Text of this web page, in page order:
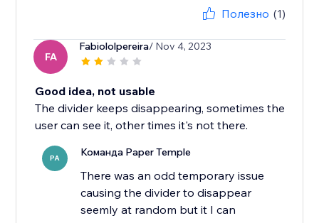
Полезно (1)
FA
Fabiololpereira/ Nov 4, 2023
Good idea, not usable
The divider keeps disappearing, sometimes the
user can see it, other times it's not there.
PA Команда Paper Temple
There was an odd temporary issue
causing the divider to disappear
seemly at random but it I can